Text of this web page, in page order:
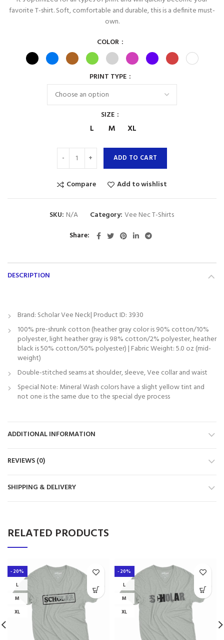
favorite T-shirt. Soft, comfortable and durable, this is a definite must-
own.
COLOR
PRINT TYPE
SIZE
L M XL
ADD TO CART
Compare Add to wishlist
SKU: N/A Category: Vee Nec T-Shirts
Share
DESCRIPTION
Brand: Scholar Vee Neck| Product ID: 3930
100% pre-shrunk cotton (heather gray color is 90% cotton/10%
polyester, light heather gray is 98% cotton/2% polyester, heather
black is 50% cotton/50% polyester) | Fabric Weight: 5.0 oz (mid-
weight)
Double-stitched seams at shoulder, sleeve, Vee collar and waist
Special Note: Mineral Wash colors have a slight yellow tint and
not one is the same due to the special dye process
ADDITIONAL INFORMATION
REVIEWS (0)
SHIPPING & DELIVERY
RELATED PRODUCTS
-20%
L
M
XL
-20%
L
M
XL